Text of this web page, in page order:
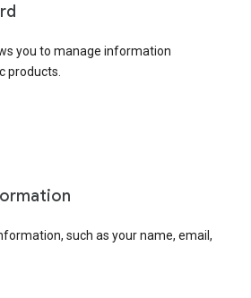
you to manage information
products.
such as your name, email,